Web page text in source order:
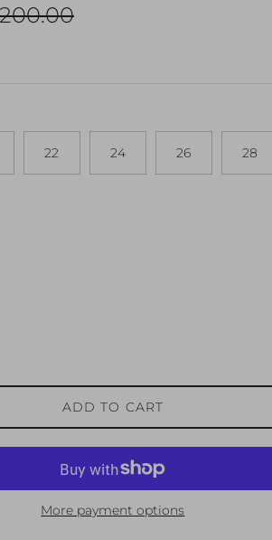
price
22 24 26 28
ADD TO CART
More payment options